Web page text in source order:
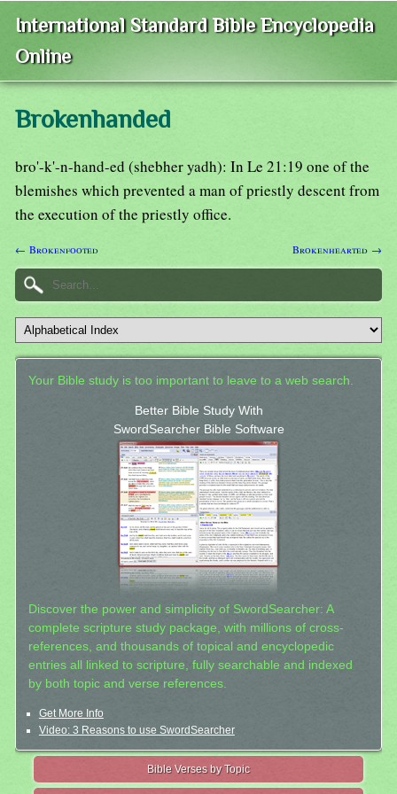
International Standard Bible Encyclopedia
Online
Brokenhanded
bro'-k'-n-hand-ed (shebher yadh): In Le 21:19 one of the
blemishes which prevented a man of priestly descent from
the execution of the priestly office.
← Brokenfooted Brokenhearted →
Your Bible study is too important to leave to a web search.
Better Bible Study With
SwordSearcher Bible Software
Discover the power and simplicity of SwordSearcher: A
complete scripture study package, with millions of cross-
references, and thousands of topical and encyclopedic
entries all linked to scripture, fully searchable and indexed
by both topic and verse references.
Get More Info
Video: 3 Reasons to use SwordSearcher
Bible Verses by Topic